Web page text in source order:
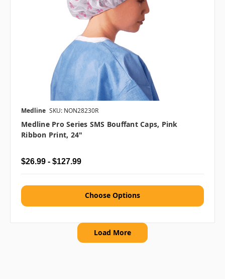
Medline SKU: NON28230R
Medline Pro Series SMS Bouffant Caps, Pink
Ribbon Print, 24"
$26.99 - $127.99
Choose Options
Load More